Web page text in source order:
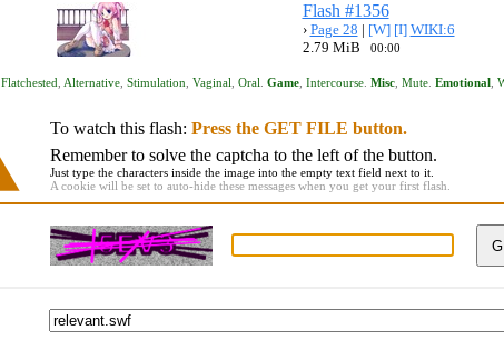
Flash #1356
› Page 28 | [W] [I] WIKI:6
2.79 MiB
00:00
Flatchested Alternative, Stimulation Vaginal Oral Game, Intercourse. Misc, Mute. Emotional,
To watch this flash: Press the GET FILE button.
Remember to solve the captcha to the left of the button.
Just type the characters inside the image into the empty text field next to it.
A cookie will be set to auto-hide these messages when you get your first flash.